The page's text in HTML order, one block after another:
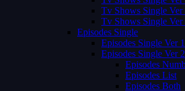
Tv Shows Single Ver
Tv Shows Single Ver
Episodes Single
Episodes Single Ver 1
Episodes Single Ver 2
Episodes
Episodes List
Episodes Both